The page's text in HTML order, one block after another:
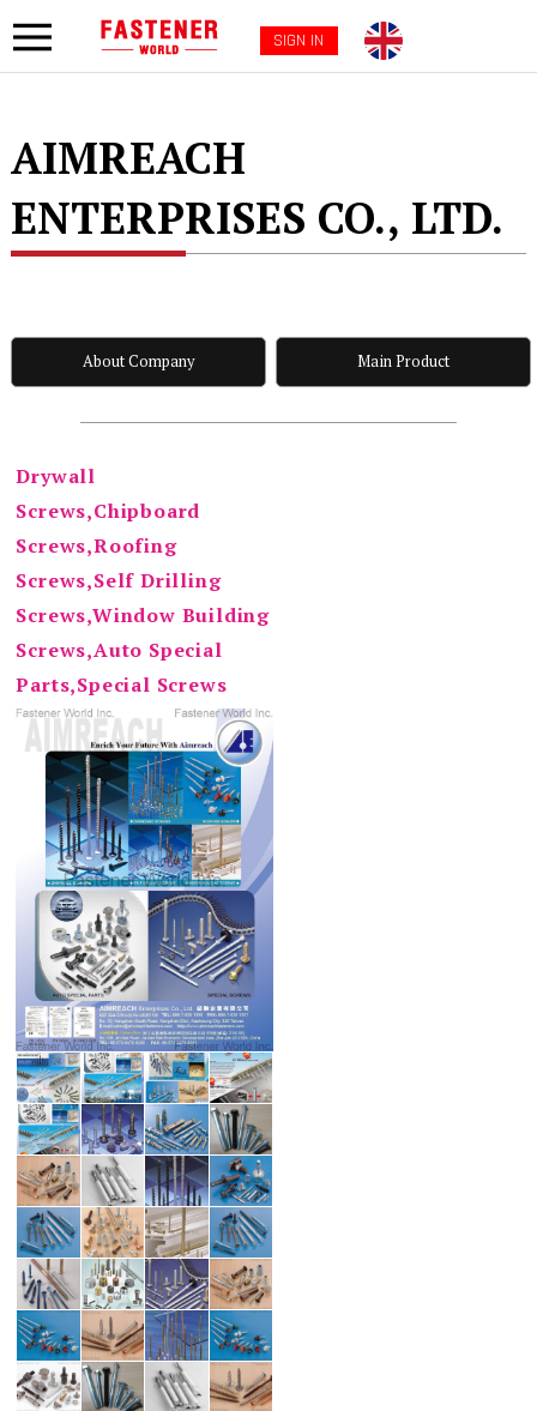
SIGN IN
AIMREACH
ENTERPRISES CO., LTD.
About Company Main Product
Drywall
Screws,Chipboard
Screws,Roofing
Screws,Self Drilling
Screws,Window Building
Screws,Auto Special
Parts,Special Screws